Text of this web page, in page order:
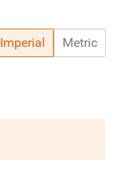
Imperial Metric